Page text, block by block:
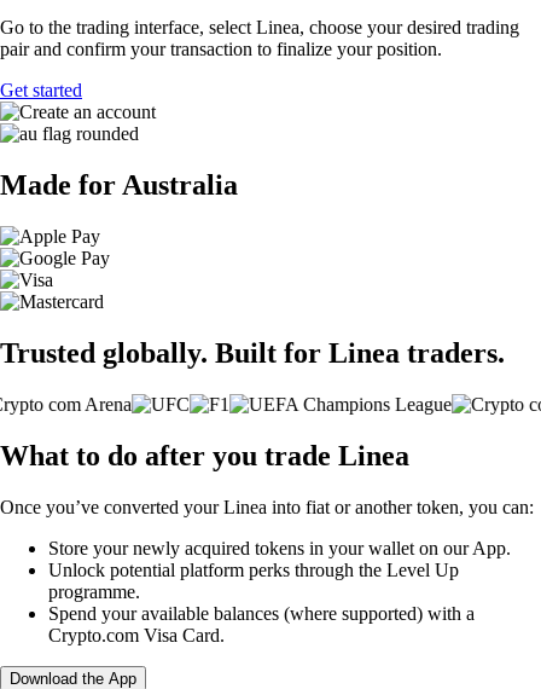
Go to the trading interface, select Linea, choose your desired trading
pair and confirm your transaction to finalize your position.
Get started
Made for Australia
Trusted globally. Built for Linea traders.
What to do after you trade Linea
Once you’ve converted your Linea into fiat or another token, you can:
Store your newly acquired tokens in your wallet on our App.
Unlock potential platform perks through the Level Up
programme.
Spend your available balances (where supported) with a
Crypto.com Visa Card.
Download the App